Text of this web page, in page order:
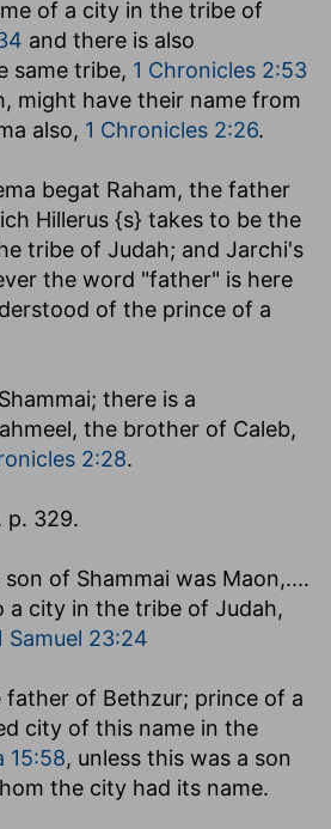
of a city in the tribe of
and there is also
same tribe, 1 Chronicles 2:53
might have their name from
also, 1 Chronicles 2:26.
begat Raham, the father
Hillerus {s} takes to be the
tribe of Judah; and Jarchi's
the word "father" is here
of the prince of a
; there is a
the brother of Caleb,
2:28.
p. 329.
of Shammai was Maon,....
a city in the tribe of Judah,
Samuel 23:24
father of Bethzur; prince of a
city of this name in the
15:58, unless this was a son
the city had its name.